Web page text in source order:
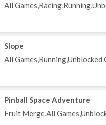
Slope
All Games,Running,Unblocked
Pinball Space Adventure